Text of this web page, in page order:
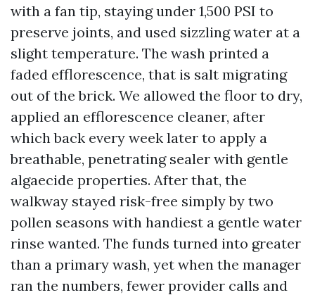
with a fan tip, staying under 1,500 PSI to
preserve joints, and used sizzling water at a
slight temperature. The wash printed a
faded efflorescence, that is salt migrating
out of the brick. We allowed the floor to dry,
applied an efflorescence cleaner, after
which back every week later to apply a
breathable, penetrating sealer with gentle
algaecide properties. After that, the
walkway stayed risk-free simply by two
pollen seasons with handiest a gentle water
rinse wanted. The funds turned into greater
than a primary wash, yet when the manager
ran the numbers, fewer provider calls and